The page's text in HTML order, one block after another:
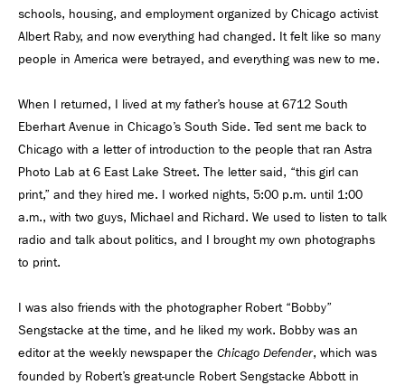
schools, housing, and employment organized by Chicago activist
Albert Raby, and now everything had changed. It felt like so many
people in America were betrayed, and everything was new to me.
When I returned, I lived at my father’s house at 6712 South
Eberhart Avenue in Chicago’s South Side. Ted sent me back to
Chicago with a letter of introduction to the people that ran Astra
Photo Lab at 6 East Lake Street. The letter said, “this girl can
print,” and they hired me. I worked nights, 5:00 p.m. until 1:00
a.m., with two guys, Michael and Richard. We used to listen to talk
radio and talk about politics, and I brought my own photographs
to print.
I was also friends with the photographer Robert “Bobby”
Sengstacke at the time, and he liked my work. Bobby was an
editor at the weekly newspaper the Chicago Defender, which was
founded by Robert’s great-uncle Robert Sengstacke Abbott in